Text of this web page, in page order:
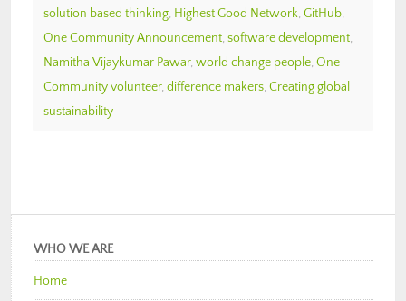
solution based thinking, Highest Good Network, GitHub,
One Community Announcement, software development,
Namitha Vijaykumar Pawar, world change people, One
Community volunteer, difference makers, Creating global
sustainability
WHO WE ARE
Home